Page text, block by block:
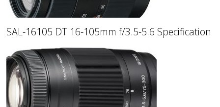
SAL-16105 DT 16-105mm f/3.5-5.6 Specification